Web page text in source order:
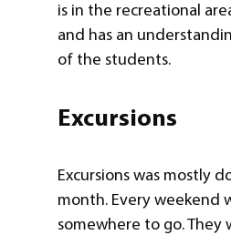
is in the recreational
and has an
of the students.
Excursions
Excursions was mostly
month. Every weekend
somewhere to go. They